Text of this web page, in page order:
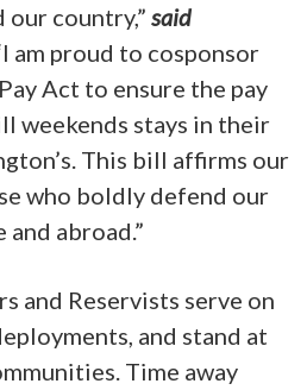
country,” said
am proud to cosponsor
Act to ensure the pay
weekends stays in their
This bill affirms our
who boldly defend our
abroad.”
and Reservists serve on
and stand at
Time away